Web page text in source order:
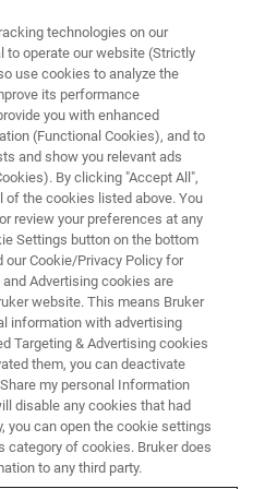
with in-package analysis
destructive testing in
technologies on our
to operate our website (Strictly
use cookies to analyze the
its performance
you with enhanced
(Functional Cookies), and to
and show you relevant ads
By clicking "Accept All",
of the cookies listed above. You
review your preferences at any
Settings button on the bottom
our Cookie/Privacy Policy for
Advertising cookies are
website. This means Bruker
information with advertising
Targeting & Advertising cookies
them, you can deactivate
my personal Information
disable any cookies that had
you can open the cookie settings
category of cookies. Bruker does
to any third party.